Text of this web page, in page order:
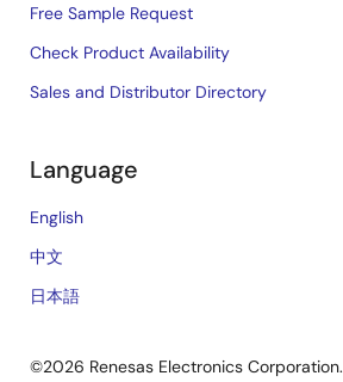
Free Sample Request
Check Product Availability
Sales and Distributor Directory
Language
English
中文
日本語
©2026 Renesas Electronics Corporation.